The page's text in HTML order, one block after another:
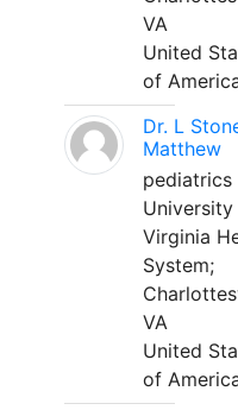
VA
United
of
Dr. L
Matthew
pediatrics
Virginia
System;
VA
United
of